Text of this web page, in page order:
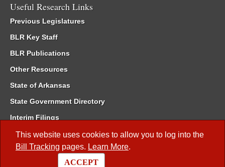
This website uses cookies to allow you to log into the
Bill Tracking pages. Learn More.
ACCEPT
Useful Research Links
Previous Legislatures
BLR Key Staff
BLR Publications
Other Resources
State of Arkansas
State Government Directory
Interim Filings
Committee Room Reservation
Meetings of the Whole/Business Meetings